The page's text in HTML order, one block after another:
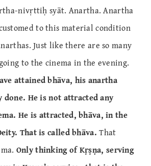
nivṛttiḥ syāt. Anartha. Anartha
to this material condition
Just like there are so many
to the cinema in the evening.
attained bhāva, his anartha
He is not attracted any
He is attracted, bhāva, in the
That is called bhāva. That
Only thinking of Kṛṣṇa, serving